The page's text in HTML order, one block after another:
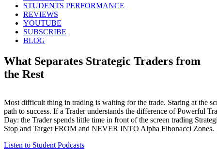
STUDENTS PERFORMANCE
REVIEWS
YOUTUBE
SUBSCRIBE
BLOG
What Separates Strategic Traders from
the Rest
Most difficult thing in trading is waiting for the trade. Staring at the
path to success. If a Trader understands the difference of Powerful
Day: the Trader spends little time in front of the screen trading
Stop and Target FROM and NEVER INTO Alpha Fibonacci Zones.
Listen to Student Podcasts